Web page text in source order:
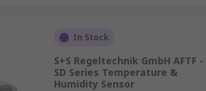
In Stock
S+S Regeltechnik GmbH AFTF -
SD Series Temperature &
Humidity Sensor